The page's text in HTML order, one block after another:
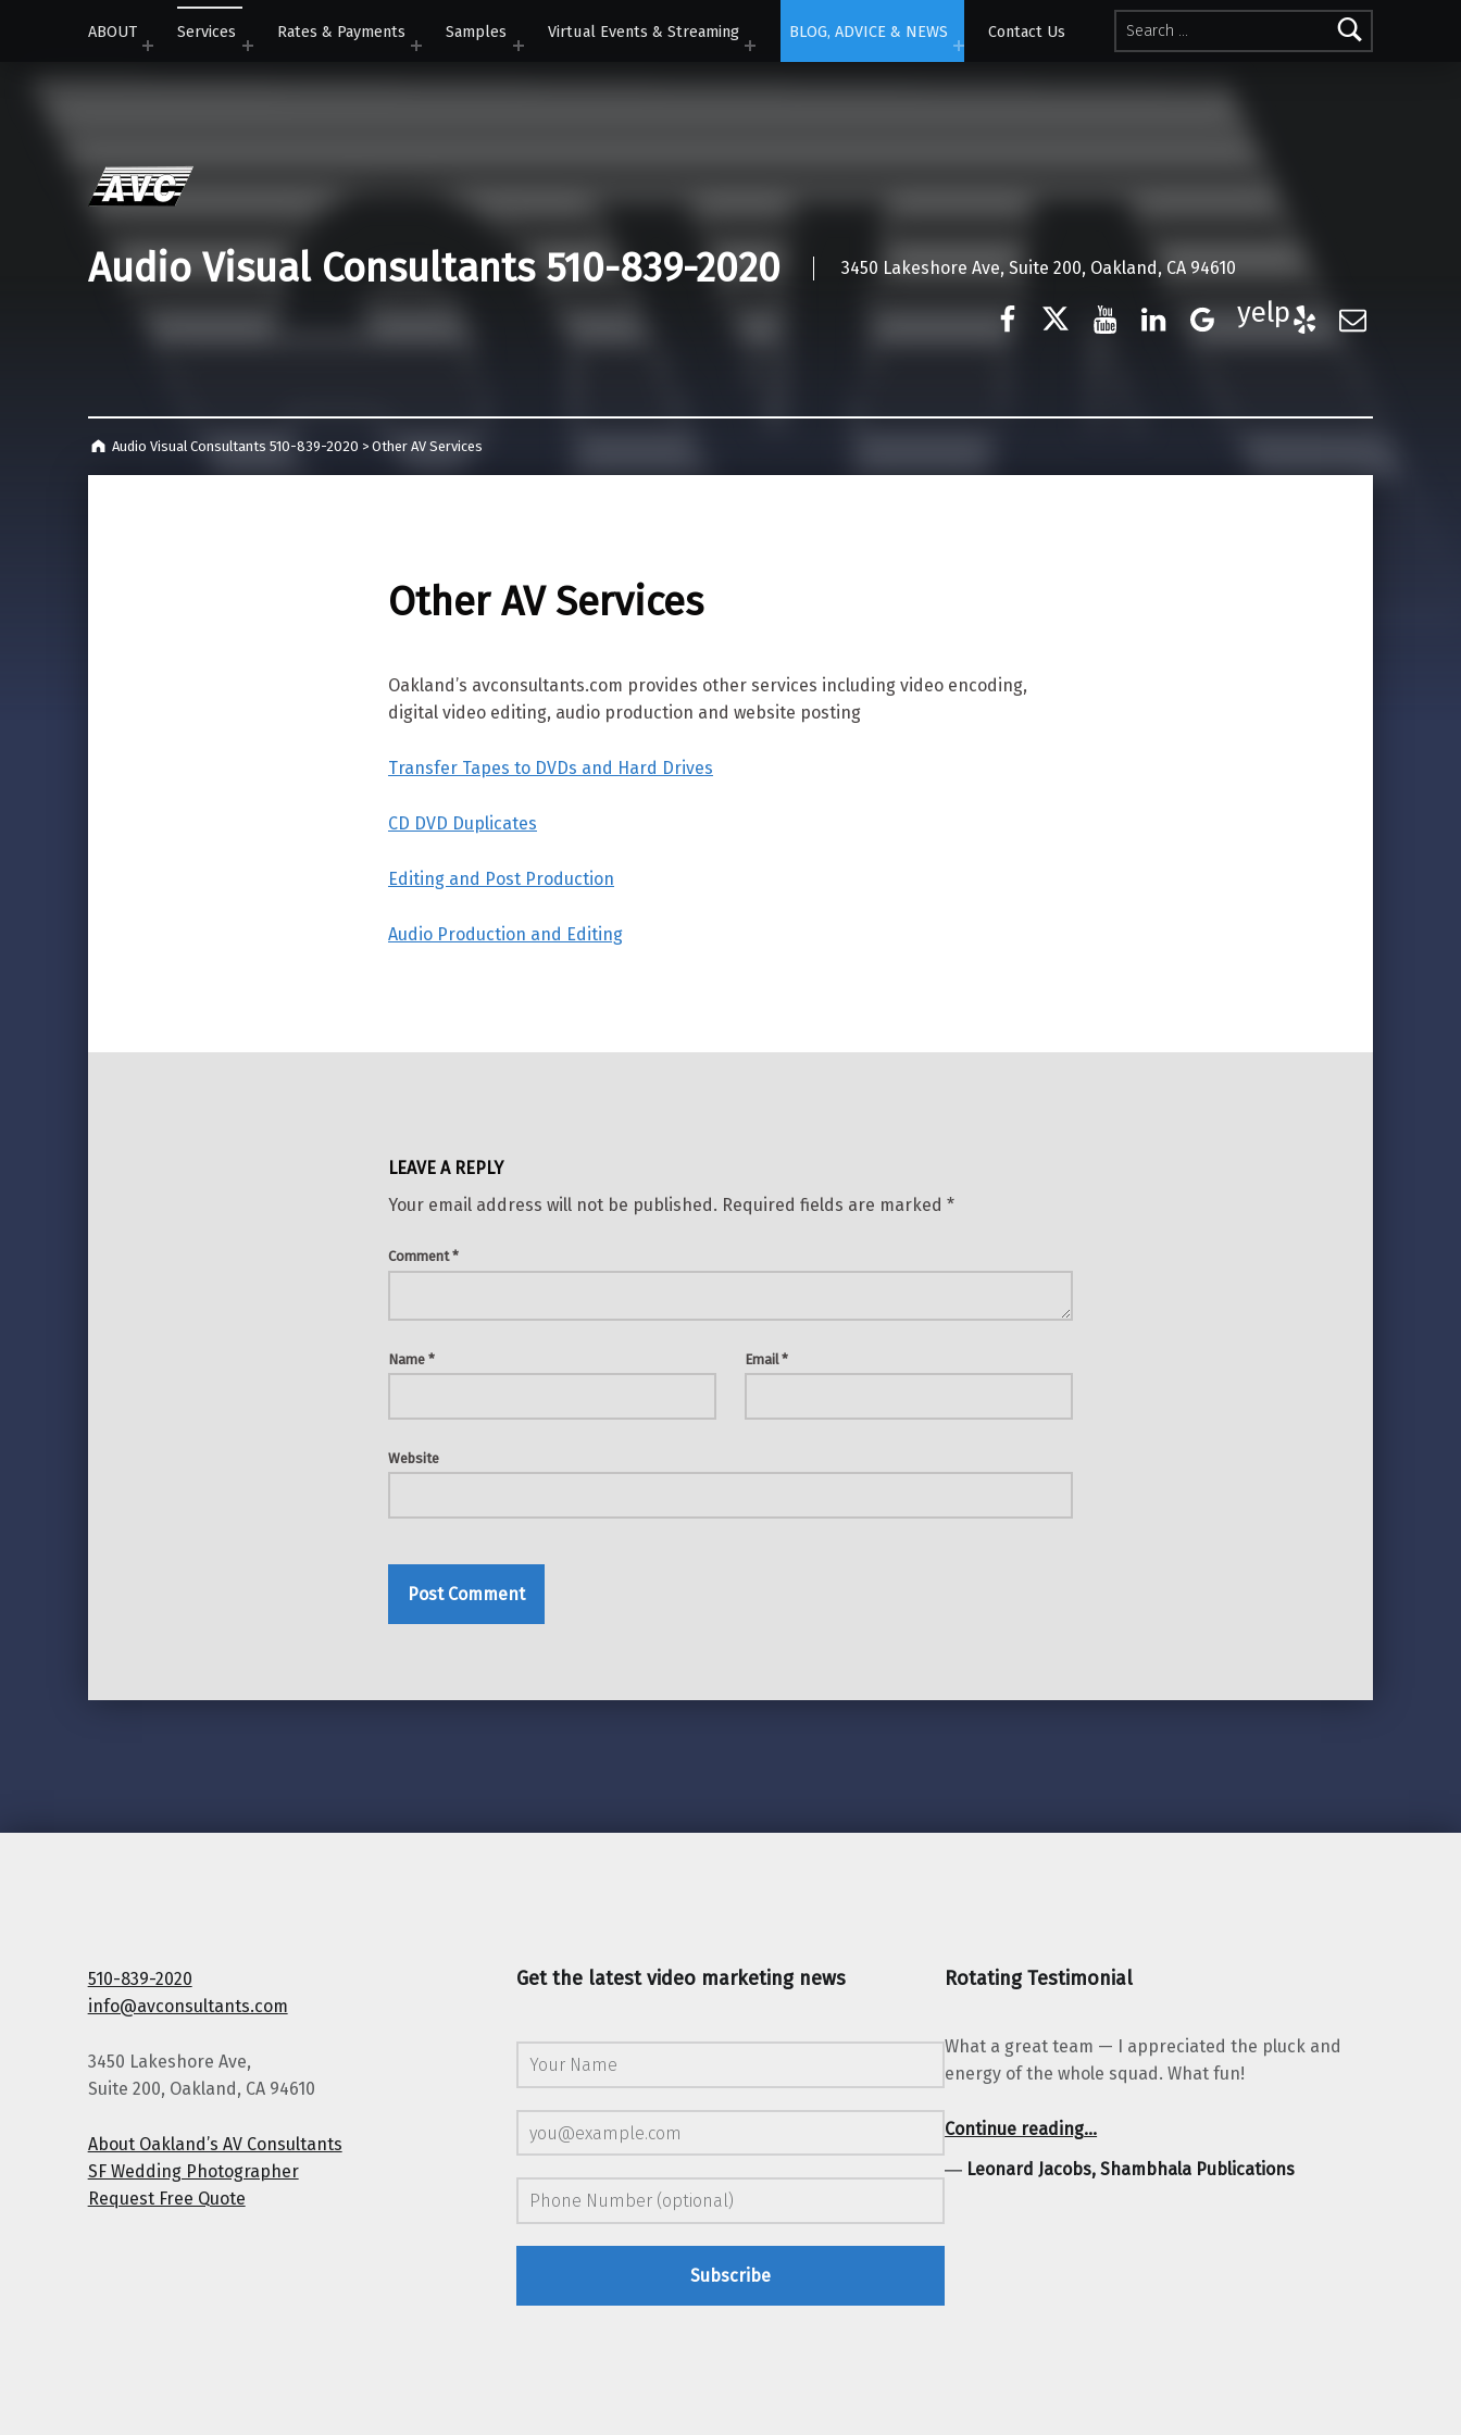
Search for:
ABOUT
Services Rates & Payments Samples Virtual Events & Streaming BLOG, ADVICE & NEWS Contact Us
Audio Visual Consultants 510-839-2020 3450 Lakeshore Ave, Suite 200, Oakland, CA 94610
Google Business
Audio Visual Consultants 510-839-2020 >Other AV Services
Other AV Services
Oakland’s avconsultants.com provides other services including video encoding,
digital video editing, audio production and website posting
Transfer Tapes to DVDs and Hard Drives
CD DVD Duplicates
Editing and Post Production
Audio Production and Editing
LEAVE A REPLY
Your email address will not be published. Required fields are marked *
Comment*
Name * Email*
Website
510-839-2020
info@avconsultants.com
3450 Lakeshore Ave,
Suite 200, Oakland, CA 94610
About Oakland’s AV Consultants
SF Wedding Photographer
Request Free Quote
Get the latest video marketing news Rotating Testimonial
What a great team — I appreciated the pluck and
energy of the whole squad. What fun!
Continue reading…
― Leonard Jacobs, Shambhala Publications